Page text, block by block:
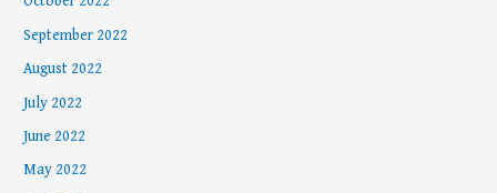
September 2022
August 2022
July 2022
June 2022
May 2022